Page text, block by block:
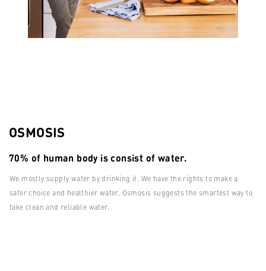
OSMOSIS
70% of human body is consist of water.
We mostly supply water by drinking it. We have the rights to make a
safer choice and healthier water. Osmosis suggests the smartest way to
take clean and reliable water.